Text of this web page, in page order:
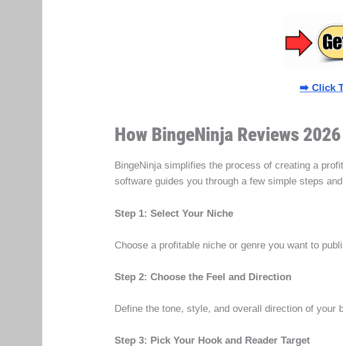
➡️ Click
How BingeNinja Reviews
BingeNinja simplifies the process of creating a
software guides you through a few simple steps
Step 1: Select Your Niche
Choose a profitable niche or genre you want to
Step 2: Choose the Feel and Direction
Define the tone, style, and overall direction of your
Step 3: Pick Your Hook and Reader Target